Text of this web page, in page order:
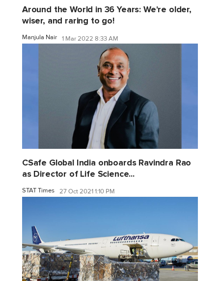
Around the World in 36 Years: We're older,
wiser, and raring to go!
Manjula Nair 1 Mar 2022 8:33 AM
CSafe Global India onboards Ravindra Rao
as Director of Life Science...
STAT Times 27 Oct 2021 1:10 PM